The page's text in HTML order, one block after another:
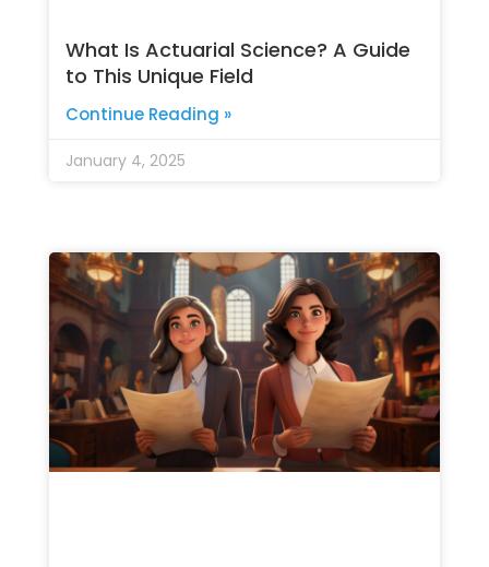
What Is Actuarial Science? A Guide
to This Unique Field
Continue Reading »
January 4, 2025